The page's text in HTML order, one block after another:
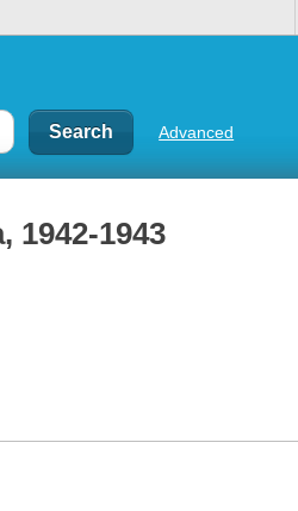
Advanced
1942-1943